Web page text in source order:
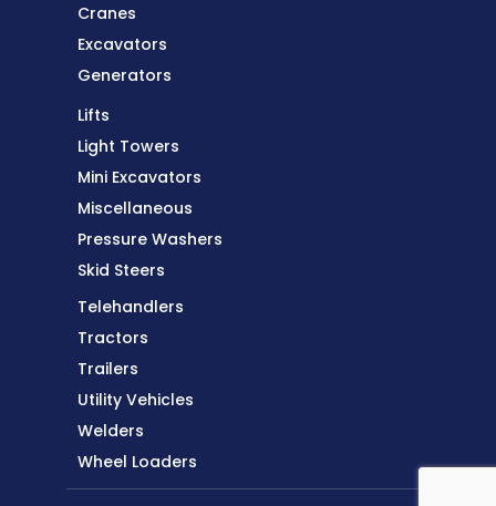
Cranes
Excavators
Generators
Equipment
Lifts
Light Towers
Mini Excavators
Miscellaneous
Pressure Washers
Skid Steers
Equipment
Telehandlers
Tractors
Trailers
Utility Vehicles
Welders
Wheel Loaders